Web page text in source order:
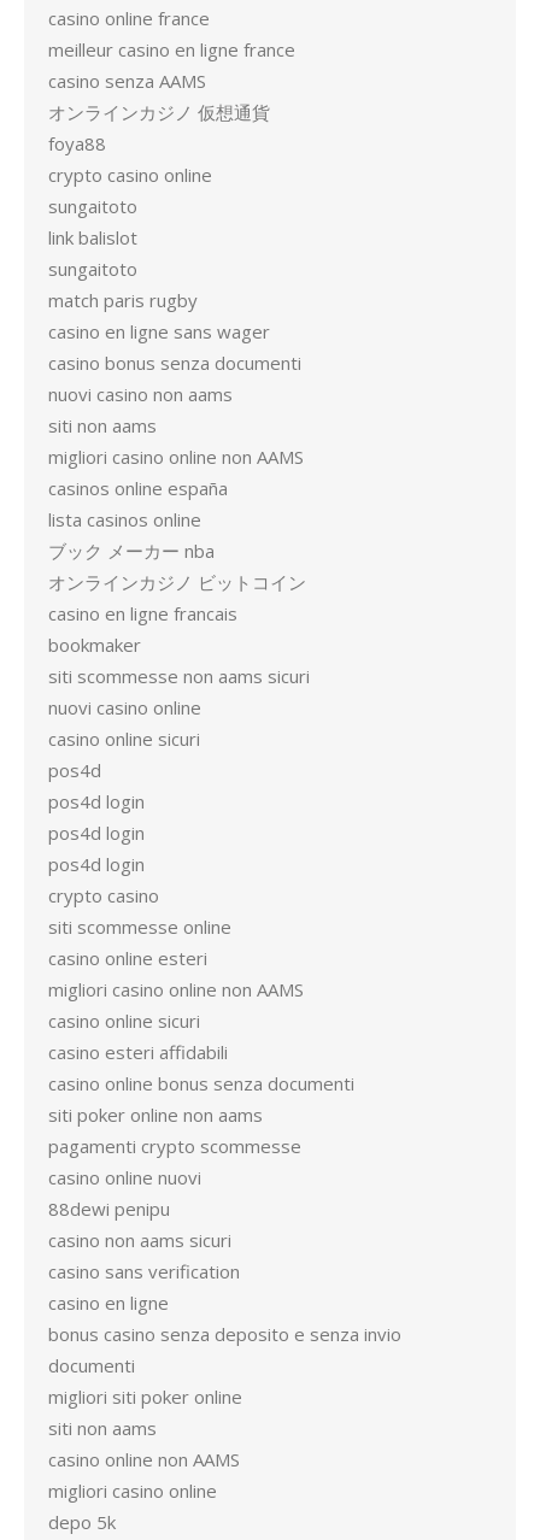
casino online france
meilleur casino en ligne france
casino senza AAMS
オンラインカジノ 仮想通貨
foya88
crypto casino online
sungaitoto
link balislot
sungaitoto
match paris rugby
casino en ligne sans wager
casino bonus senza documenti
nuovi casino non aams
siti non aams
migliori casino online non AAMS
casinos online españa
lista casinos online
ブック メーカー nba
オンラインカジノ ビットコイン
casino en ligne francais
bookmaker
siti scommesse non aams sicuri
nuovi casino online
casino online sicuri
pos4d
pos4d login
pos4d login
pos4d login
crypto casino
siti scommesse online
casino online esteri
migliori casino online non AAMS
casino online sicuri
casino esteri affidabili
casino online bonus senza documenti
siti poker online non aams
pagamenti crypto scommesse
casino online nuovi
88dewi penipu
casino non aams sicuri
casino sans verification
casino en ligne
bonus casino senza deposito e senza invio
documenti
migliori siti poker online
siti non aams
casino online non AAMS
migliori casino online
depo 5k